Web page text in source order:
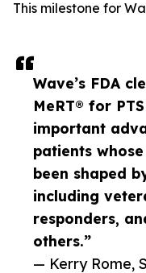
Wave’s FDA
MeRT® for
important
patients
been shaped
including
responders,
others.”
— Kerry Rome,
This milestone for